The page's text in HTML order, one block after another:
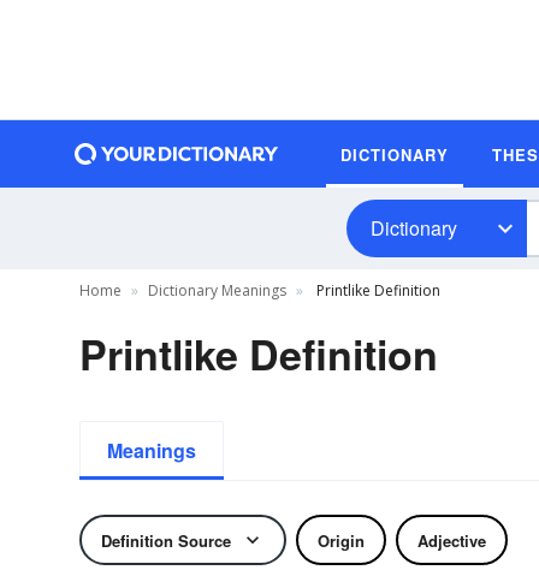
DICTIONARY
Dictionary
Home Dictionary Meanings Printlike Definition
Printlike Definition
Meanings
Definition Source Origin Adjective